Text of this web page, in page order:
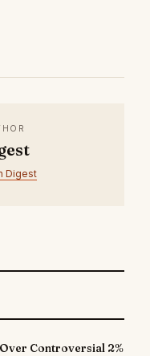
Digest
Controversial 2%